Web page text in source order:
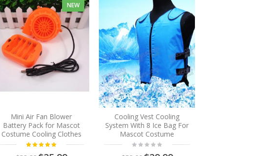
NEW
Mini Air Fan Blower
Battery Pack for Mascot
Costume Cooling Clothes
Cooling Vest Cooling
System With 8 Ice Bag For
Mascot Costume